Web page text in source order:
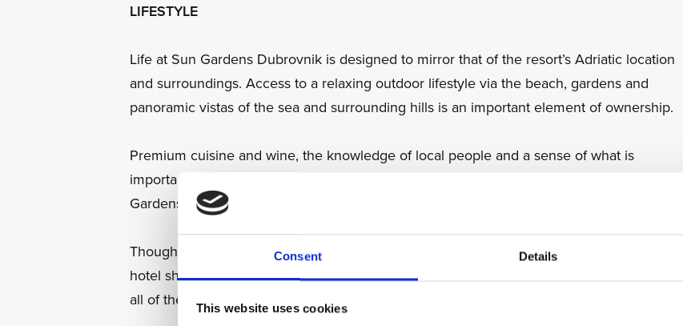
Consent Details
This website uses cookies
LIFESTYLE
Life at Sun Gardens Dubrovnik is designed to mirror that of the resort’s Adriatic location
and surroundings. Access to a relaxing outdoor lifestyle via the beach, gardens and
panoramic vistas of the sea and surrounding hills is an important element of ownership.
Premium cuisine and wine, the knowledge of local people and a sense of what is
important to the emotional and physical wellbeing of residents and guests make Sun
Gardens Dubrovnik extremely special.
Though the attractions and amenities of Dubrovnik city centre are easily accessed via
hotel shuttle bus or boat, residents can escape the city’s bustle in the resort while having
all of their needs catered to.